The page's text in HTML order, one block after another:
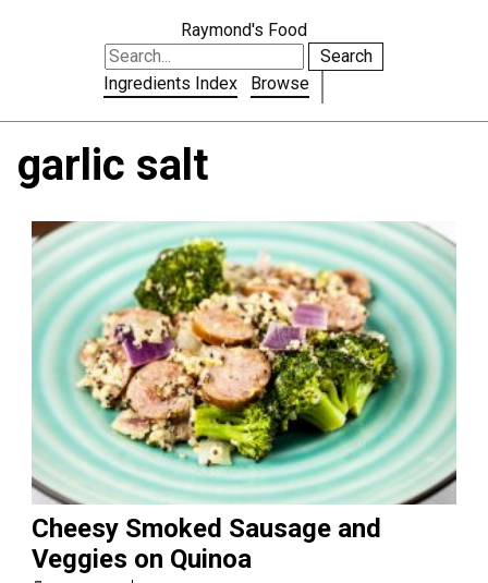
Raymond's Food
Search
Ingredients Index
Browse
garlic salt
Cheesy Smoked Sausage and
Veggies on Quinoa